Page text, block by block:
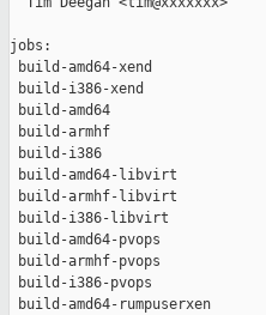
jobs:
build-amd64-xend
build-i386-xend
build-amd64
build-armhf
build-i386
build-amd64-libvirt
build-armhf-libvirt
build-i386-libvirt
build-amd64-pvops
build-armhf-pvops
build-i386-pvops
build-amd64-